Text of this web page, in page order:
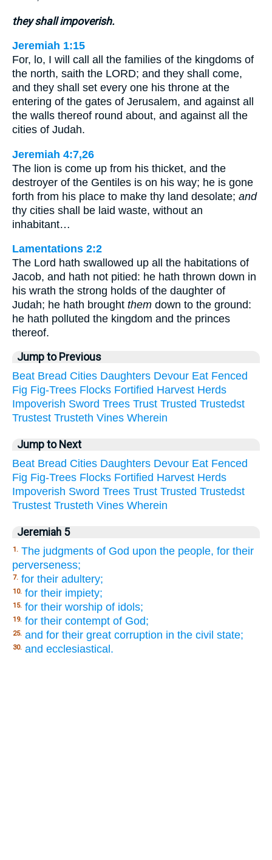
they shall impoverish.
Jeremiah 1:15
For, lo, I will call all the families of the kingdoms of
the north, saith the LORD; and they shall come,
and they shall set every one his throne at the
entering of the gates of Jerusalem, and against all
the walls thereof round about, and against all the
cities of Judah.
Jeremiah 4:7,26
The lion is come up from his thicket, and the
destroyer of the Gentiles is on his way; he is gone
forth from his place to make thy land desolate; and
thy cities shall be laid waste, without an
inhabitant…
Lamentations 2:2
The Lord hath swallowed up all the habitations of
Jacob, and hath not pitied: he hath thrown down in
his wrath the strong holds of the daughter of
Judah; he hath brought them down to the ground:
he hath polluted the kingdom and the princes
thereof.
Jump to Previous
Beat Bread Cities Daughters Devour Eat Fenced
Fig Fig-Trees Flocks Fortified Harvest Herds
Impoverish Sword Trees Trust Trusted Trustedst
Trustest Trusteth Vines Wherein
Jump to Next
Beat Bread Cities Daughters Devour Eat Fenced
Fig Fig-Trees Flocks Fortified Harvest Herds
Impoverish Sword Trees Trust Trusted Trustedst
Trustest Trusteth Vines Wherein
Jeremiah 5
1. The judgments of God upon the people, for their
perverseness;
7. for their adultery;
10. for their impiety;
15. for their worship of idols;
19. for their contempt of God;
25. and for their great corruption in the civil state;
30. and ecclesiastical.